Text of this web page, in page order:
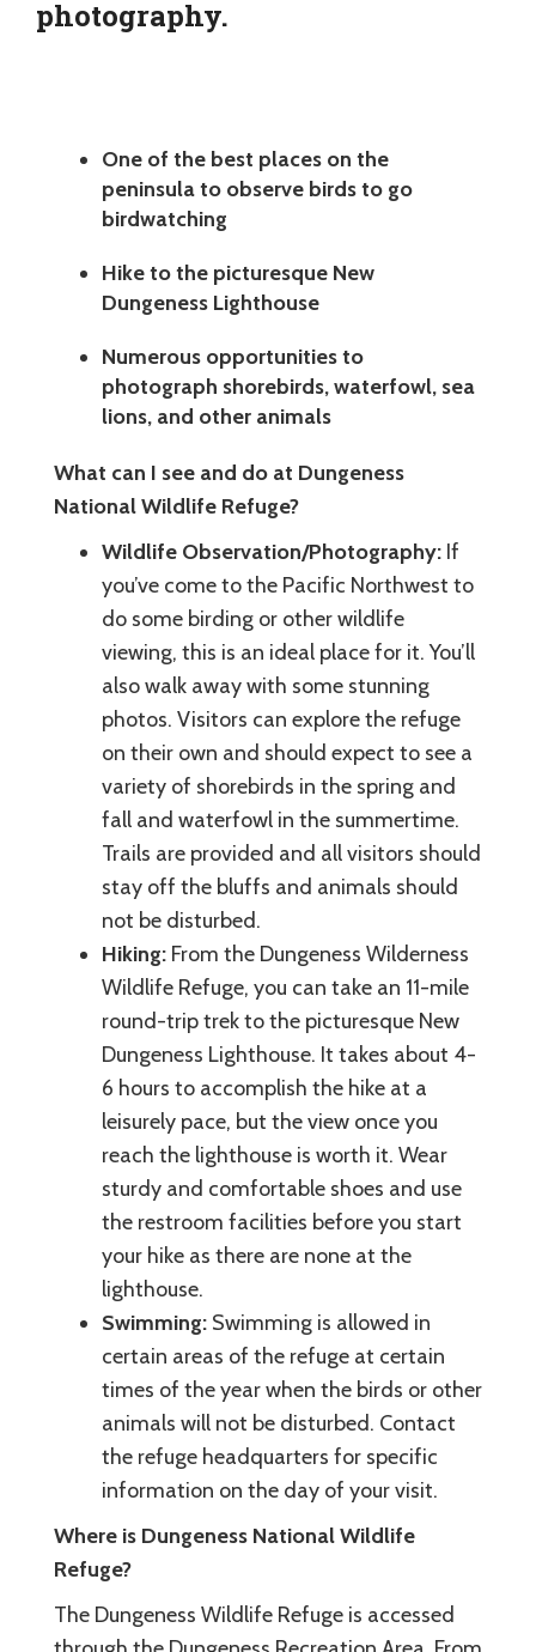
photography.
One of the best places on the
peninsula to observe birds to go
birdwatching
Hike to the picturesque New
Dungeness Lighthouse
Numerous opportunities to
photograph shorebirds, waterfowl, sea
lions, and other animals
What can I see and do at Dungeness
National Wildlife Refuge?
Wildlife Observation/Photography: If
you’ve come to the Pacific Northwest to
do some birding or other wildlife
viewing, this is an ideal place for it. You’ll
also walk away with some stunning
photos. Visitors can explore the refuge
on their own and should expect to see a
variety of shorebirds in the spring and
fall and waterfowl in the summertime.
Trails are provided and all visitors should
stay off the bluffs and animals should
not be disturbed.
Hiking: From the Dungeness Wilderness
Wildlife Refuge, you can take an 11-mile
round-trip trek to the picturesque New
Dungeness Lighthouse. It takes about 4-
6 hours to accomplish the hike at a
leisurely pace, but the view once you
reach the lighthouse is worth it. Wear
sturdy and comfortable shoes and use
the restroom facilities before you start
your hike as there are none at the
lighthouse.
Swimming: Swimming is allowed in
certain areas of the refuge at certain
times of the year when the birds or other
animals will not be disturbed. Contact
the refuge headquarters for specific
information on the day of your visit.
Where is Dungeness National Wildlife
Refuge?
The Dungeness Wildlife Refuge is accessed